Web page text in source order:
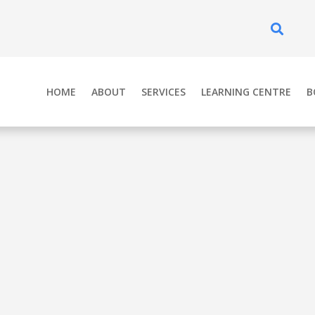
HOME ABOUT SERVICES LEARNING CENTRE